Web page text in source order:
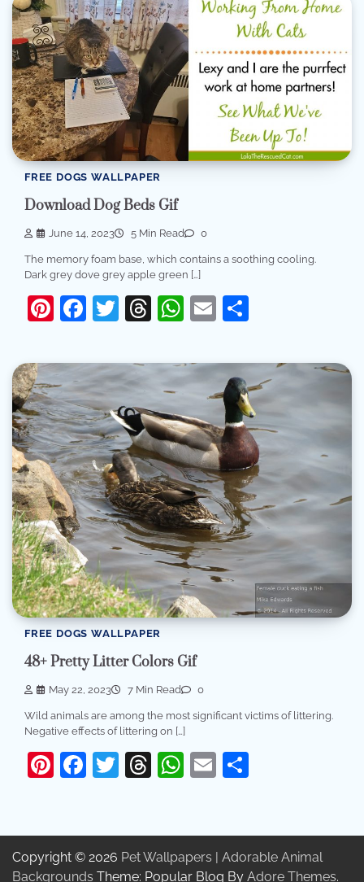
FREE DOGS WALLPAPER
Download Dog Beds Gif
June 14, 2023 5 Min Read 0
The memory foam base, which contains a soothing cooling.
Dark grey dove grey apple green […]
Pinterest
Facebook
Twitter
Threads
WhatsApp
Email
FREE DOGS WALLPAPER
48+ Pretty Litter Colors Gif
May 22, 2023 7 Min Read 0
Wild animals are among the most significant victims of littering.
Negative effects of littering on […]
Pinterest
Facebook
Twitter
Threads
WhatsApp
Email
Copyright © 2026 Pet Wallpapers | Adorable Animal
Backgrounds Theme: Popular Blog By Adore Themes.